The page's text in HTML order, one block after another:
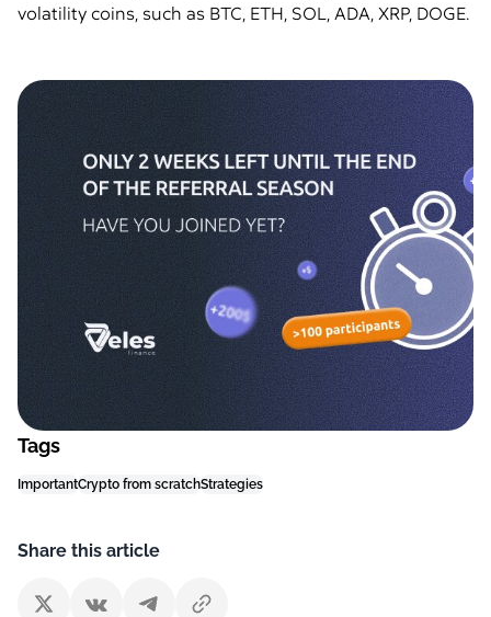
volatility coins, such as BTC, ETH, SOL, ADA, XRP, DOGE.
Tags
ImportantCrypto from scratchStrategies
Share this article